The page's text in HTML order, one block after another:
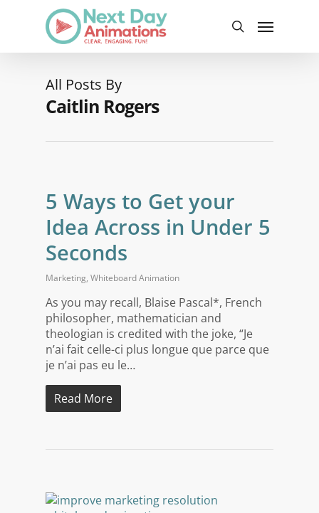
content
search
Menu
All Posts By
Caitlin Rogers
5 Ways to Get your
Idea Across in Under 5
Seconds
Marketing, Whiteboard Animation
As you may recall, Blaise Pascal*, French
philosopher, mathematician and
theologian is credited with the joke, “Je
n’ai fait celle-ci plus longue que parce que
je n’ai pas eu le…
Read More